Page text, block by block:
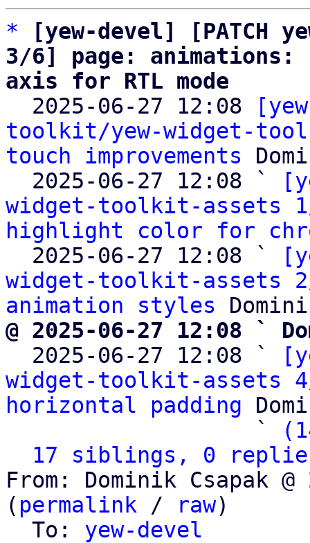
*
[yew-devel] [PATCH
3/6] page:
axis for RTL mode
2025-06-27 12:08
toolkit/yew-widget-
touch improvements
  2025-06-27 12:08 `
widget-toolkit-assets
highlight color for
  2025-06-27 12:08 `
widget-toolkit-assets
animation styles
@ 2025-06-27 12:08 `
2025-06-27 12:08 `
widget-toolkit-assets
horizontal padding
                   `
17 siblings, 0
From: Dominik Csapak
( permalink / raw)
  To:
yew-devel